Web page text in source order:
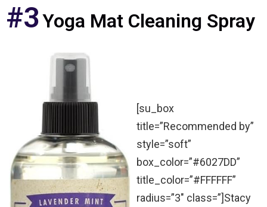
#3Yoga Mat Cleaning Spray
[su_box
title=”Recommended by”
style=”soft”
box_color=”#6027DD”
title_color=”#FFFFFF”
radius=”3″ class=”]Stacy